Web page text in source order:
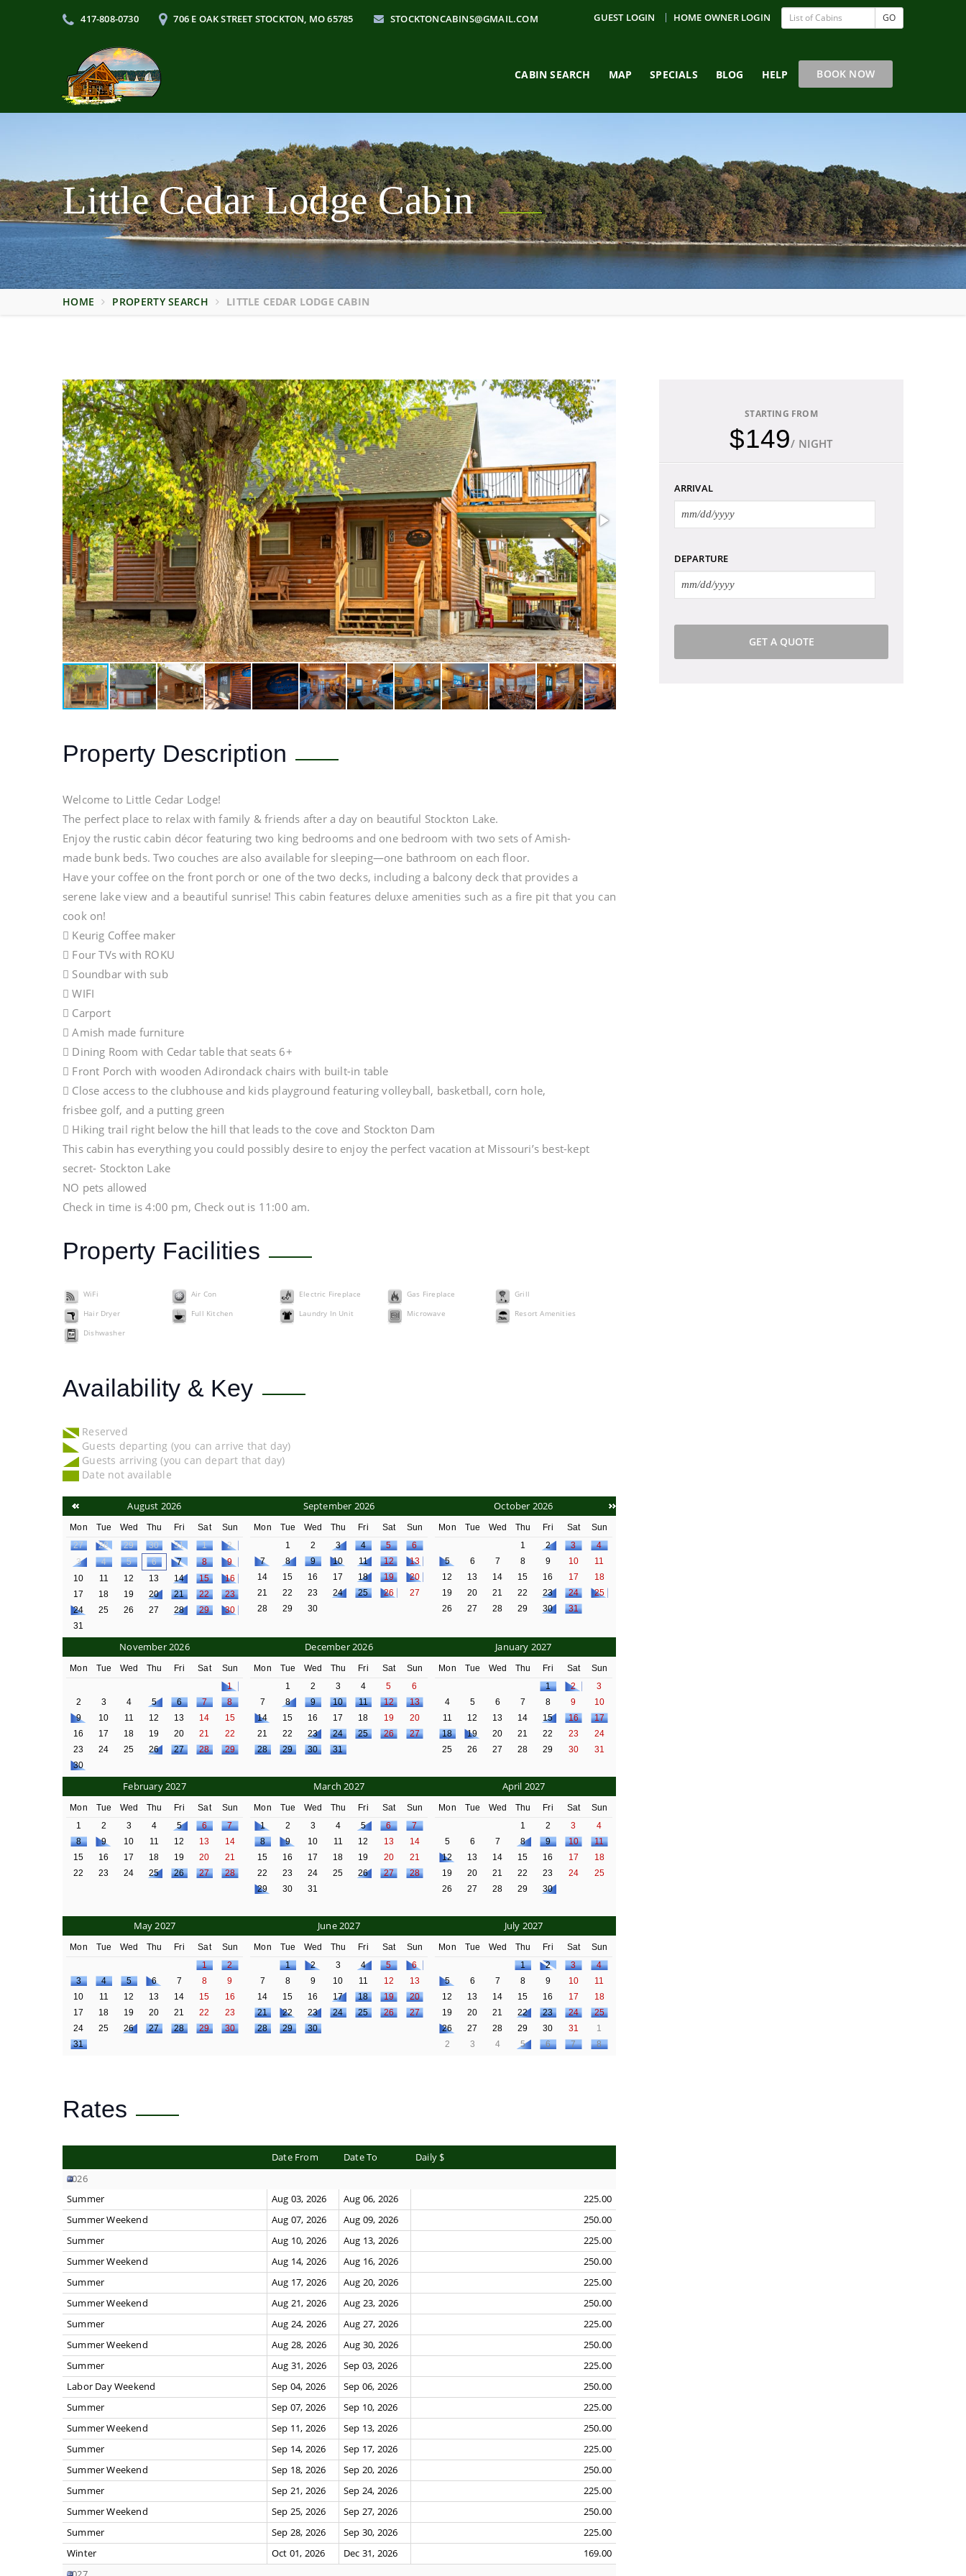
417-808-0730 706 E OAK STREET STOCKTON, MO 65785 STOCKTONCABINS@GMAIL.COM GO
GUEST LOGIN HOME OWNER LOGIN
CABIN SEARCH MAP SPECIALS BLOG HELP BOOK NOW
Little Cedar Lodge Cabin
HOME PROPERTY SEARCH LITTLE CEDAR LODGE CABIN
STARTING FROM
$149/ NIGHT
ARRIVAL
DEPARTURE
GET A QUOTE
Property Description
Welcome to Little Cedar Lodge!
The perfect place to relax with family & friends after a day on beautiful Stockton Lake.
Enjoy the rustic cabin décor featuring two king bedrooms and one bedroom with two sets of Amish-
made bunk beds. Two couches are also available for sleeping—one bathroom on each floor.
Have your coffee on the front porch or one of the two decks, including a balcony deck that provides a
serene lake view and a beautiful sunrise! This cabin features deluxe amenities such as a fire pit that you can
cook on!
 Keurig Coffee maker
 Four TVs with ROKU
 Soundbar with sub
 WIFI
 Carport
 Amish made furniture
 Dining Room with Cedar table that seats 6+
 Front Porch with wooden Adirondack chairs with built-in table
 Close access to the clubhouse and kids playground featuring volleyball, basketball, corn hole,
frisbee golf, and a putting green
 Hiking trail right below the hill that leads to the cove and Stockton Dam
This cabin has everything you could possibly desire to enjoy the perfect vacation at Missouri’s best-kept
secret- Stockton Lake
NO pets allowed
Check in time is 4:00 pm, Check out is 11:00 am.
Property Facilities
WiFi Air Con Electric Fireplace Gas Fireplace
Grill
Hair Dryer
Full Kitchen Laundry In Unit Microwave
Resort Amenities
Dishwasher
Availability & Key
Reserved
Guests departing (you can arrive that day)
Guests arriving (you can depart that day)
Date not available
August 2026
Mon Tue Wed Thu Fri Sat
Sun
27
28 29 30 31 1
2
3
4 5 6 7 8
9
10
11 12 13 14 15
16
17
18 19 20 21 22
23
24
25 26 27 28 29
30
31
September 2026
Mon Tue Wed Thu Fri Sat
Sun
1
2 3 4 5
6
7
8 9 10 11 12
13
14
15 16 17 18 19
20
21
22 23 24 25 26
27
28
29 30
October 2026
Mon Tue Wed Thu Fri Sat
Sun
1
2 3
4
5
6 7 8 9 10
11
12
13 14 15 16 17
18
19
20 21 22 23 24
25
26
27 28 29 30 31
November 2026
Mon Tue Wed Thu Fri Sat
Sun
1
2
3 4 5 6 7
8
9
10 11 12 13 14
15
16
17 18 19 20 21
22
23
24 25 26 27 28
29
30
December 2026
Mon Tue Wed Thu Fri Sat
Sun
1
2 3 4 5
6
7
8 9 10 11 12
13
14
15 16 17 18 19
20
21
22 23 24 25 26
27
28
29 30 31
January 2027
Mon Tue Wed Thu Fri Sat
Sun
1
2
3
4
5 6 7 8 9
10
11
12 13 14 15 16
17
18
19 20 21 22 23
24
25
26 27 28 29 30 31
February 2027
Mon Tue Wed Thu Fri Sat
Sun
1
2 3 4 5 6
7
8
9 10 11 12 13
14
15
16 17 18 19 20
21
22
23 24 25 26 27 28
March 2027
Mon Tue Wed Thu Fri Sat
Sun
1
2 3 4 5 6
7
8
9 10 11 12 13
14
15
16 17 18 19 20
21
22
23 24 25 26 27
28
29
30 31
April 2027
Mon Tue Wed Thu Fri Sat
Sun
1
2 3
4
5
6 7 8 9 10
11
12
13 14 15 16 17
18
19
20 21 22 23 24
25
26
27 28 29 30
May 2027
Mon Tue Wed Thu Fri Sat
Sun
1
2
3
4 5 6 7 8
9
10
11 12 13 14 15
16
17
18 19 20 21 22
23
24
25 26 27 28 29
30
31
June 2027
Mon Tue Wed Thu Fri Sat
Sun
1
2 3 4 5
6
7
8 9 10 11 12
13
14
15 16 17 18 19
20
21
22 23 24 25 26
27
28
29 30
July 2027
Mon Tue Wed Thu Fri Sat
Sun
1
2 3
4
5
6 7 8 9 10
11
12
13 14 15 16 17
18
19
20 21 22 23 24
25
26
27 28 29 30 31
1
2
3 4 5 6 7 8
Rates
Date From Date To
Daily $
2026
Summer
Aug 03, 2026 Aug 06, 2026
225.00
Summer Weekend
Aug 07, 2026 Aug 09, 2026
250.00
Summer
Aug 10, 2026 Aug 13, 2026
225.00
Summer Weekend
Aug 14, 2026 Aug 16, 2026
250.00
Summer
Aug 17, 2026 Aug 20, 2026
225.00
Summer Weekend
Aug 21, 2026 Aug 23, 2026
250.00
Summer
Aug 24, 2026 Aug 27, 2026
225.00
Summer Weekend
Aug 28, 2026 Aug 30, 2026
250.00
Summer
Aug 31, 2026 Sep 03, 2026
225.00
Labor Day Weekend
Sep 04, 2026 Sep 06, 2026
250.00
Summer
Sep 07, 2026 Sep 10, 2026
225.00
Summer Weekend
Sep 11, 2026 Sep 13, 2026
250.00
Summer
Sep 14, 2026 Sep 17, 2026
225.00
Summer Weekend
Sep 18, 2026 Sep 20, 2026
250.00
Summer
Sep 21, 2026 Sep 24, 2026
225.00
Summer Weekend
Sep 25, 2026 Sep 27, 2026
250.00
Summer
Sep 28, 2026 Sep 30, 2026
225.00
Winter
Oct 01, 2026 Dec 31, 2026
169.00